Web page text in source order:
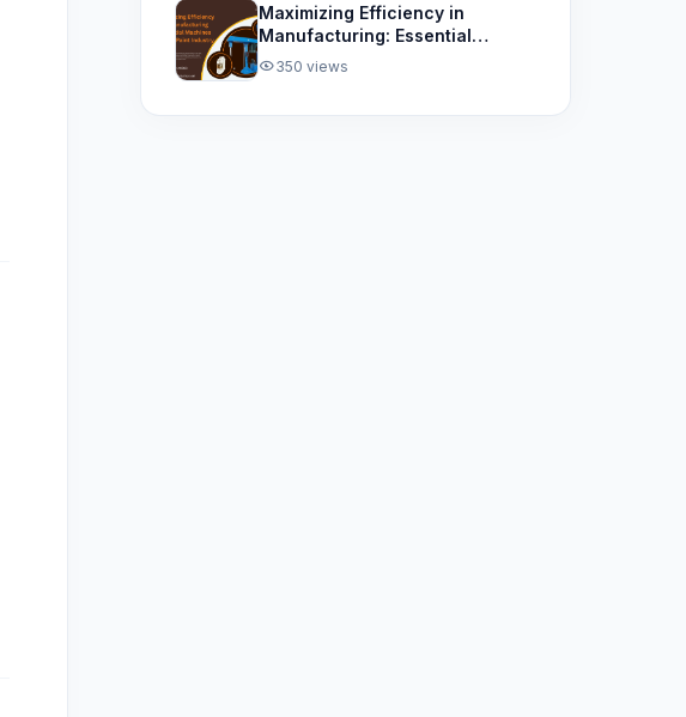
Maximizing Efficiency in
Manufacturing: Essential
Machines for the Paint Industry
350 views